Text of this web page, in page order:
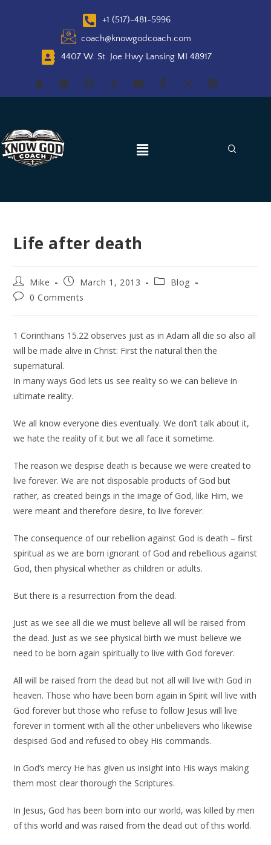
+1 (517)-481-5996
coach@knowgodcoach.com
4407 W. St. Joe Hwy Lansing MI 48917
Life after death
Mike March 1, 2013
Blog
0 Comments
1 Corinthians 15.22 observes just as in Adam all die so also all
will be made alive in Christ: First the natural then the
supernatural.
In many ways God lets us see reality so we can believe in
ultimate reality.
We all know everyone dies eventually. We don’t talk about it,
we hate the reality of it but we all face it sometime.
The reason we despise death is because we were created to
live forever. We are not disposable products of God but
rather, as created beings in the image of God, like Him, we
were meant and therefore desire, to live forever.
The consequence of our rebellion against God is death – first
spiritual as we are born ignorant of God and rebellious against
God, then physical whether as children or adults.
But there is a resurrection from the dead.
Just as we see all die we must believe all will be raised from
the dead. Just as we see physical birth we must believe we
need to be born again spiritually to live with God forever.
All will be raised from the dead but not all will live with God in
heaven. Those who have been born again in Spirit will live with
God forever but those who refuse to follow Jesus will live
forever in torment with all the other unbelievers who likewise
despised God and refused to obey His commands.
In God’s mercy He has given us insight into His ways making
them most clear thorough the Scriptures.
In Jesus, God has been born into our world, was killed by men
of this world and was raised from the dead out of this world.